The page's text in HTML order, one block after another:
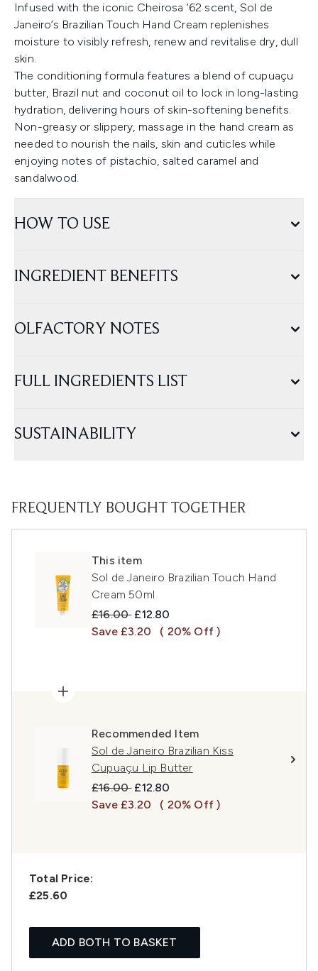
Infused with the iconic Cheirosa ’62 scent, Sol de
Janeiro’s Brazilian Touch Hand Cream replenishes
moisture to visibly refresh, renew and revitalise dry, dull
skin.
The conditioning formula features a blend of cupuaçu
butter, Brazil nut and coconut oil to lock in long-lasting
hydration, delivering hours of skin-softening benefits.
Non-greasy or slippery, massage in the hand cream as
needed to nourish the nails, skin and cuticles while
enjoying notes of pistachio, salted caramel and
sandalwood.
HOW TO USE
INGREDIENT BENEFITS
OLFACTORY NOTES
FULL INGREDIENTS LIST
SUSTAINABILITY
FREQUENTLY BOUGHT TOGETHER
This item
Sol de Janeiro Brazilian Touch Hand
Cream 50ml
Recommended Retail Price:
£16.00 Current price:
£12.80
Save £3.20
( 20% Off )
Recommended Item
Sol de Janeiro Brazilian Kiss
Cupuaçu Lip Butter
Recommended Retail Price:
£16.00 Current price:
£12.80
Save £3.20
( 20% Off )
Total Price:
£25.60
ADD BOTH TO BASKET